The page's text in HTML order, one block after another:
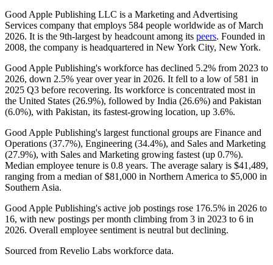
Good Apple Publishing LLC is a Marketing and Advertising
Services company that employs 584 people worldwide as of March
2026. It is the 9th-largest by headcount among its peers. Founded in
2008, the company is headquartered in New York City, New York.
Good Apple Publishing's workforce has declined 5.2% from 2023 to
2026, down 2.5% year over year in 2026. It fell to a low of 581 in
2025 Q3 before recovering. Its workforce is concentrated most in
the United States (26.9%), followed by India (26.6%) and Pakistan
(6.0%), with Pakistan, its fastest-growing location, up 3.6%.
Good Apple Publishing's largest functional groups are Finance and
Operations (37.7%), Engineering (34.4%), and Sales and Marketing
(27.9%), with Sales and Marketing growing fastest (up 0.7%).
Median employee tenure is 0.8 years. The average salary is $41,489,
ranging from a median of$81,000 in Northern America to $5,000 in
Southern Asia.
Good Apple Publishing's active job postings rose 176.5% in 2026 to
16, with new postings per month climbing from 3 in 2023 to 6 in
2026. Overall employee sentiment is neutral but declining.
Sourced from Revelio Labs workforce data.